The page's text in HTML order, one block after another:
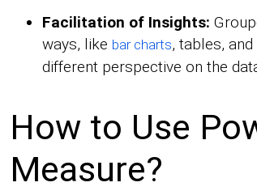
Facilitation of Insights:
ways, like bar charts, tables,
different perspective on the
How to Use
Measure?